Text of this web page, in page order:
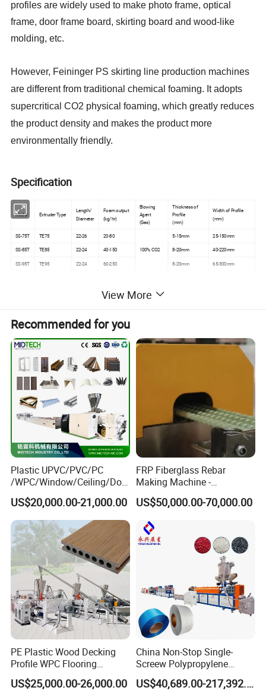
profiles are widely used to make photo frame, optical
frame, door frame board, skirting board and wood-like
molding, etc.
However, Feininger PS skirting line production machines
are different from traditional chemical foaming. It adopts
supercritical CO2 physical foaming, which greatly reduces
the product density and makes the product more
environmentally friendly.
Specification
Model Extruder Type
Length/
Diameter
Foam output
(kg/hr)
Blowing
Agent
(Gas)
Thickness of
Profile
(mm)
Width of Profile
(mm)
SS-75T TE75 22-26 20-80
100% CO2
5-15mm 25-150mm
SS-85T TE85 22-24 40-150 8-20mm 40-220mm
SS-95T TE95 22-24 60-250 8-20mm 65-300mm
Advantages
1. Environment Protection + 100% Safe
Feininger PS baseboard making machines are different
from traditional chemical foaming. Our baseboard
extrusion line adopts supercritical CO2 physical foaming,
which greatly reduces the product density and makes the
product more environmentally friendly.
2. High Performance Cost Ratio
With our PS skirting board extrusion machine, you can
manufacture polystyrene cornice moulding, PS photo
PS Skirting Line Frame Making Machine Production
Process
View More
Recommended for you
Plastic UPVC/PVC/PC
/WPC/Window/Ceiling/Doo
r Frame /Wall
Panel/Fence/Wood
Plastic/Gutter/Decking/Cor
ner Bead Profile Extruder
Production Making Machine
US$20,000.00-21,000.00
FRP Fiberglass Rebar
Making Machine -
Automatic Gfrp Rebar
Production Machine Factory
Price
US$50,000.00-70,000.00
PE Plastic Wood Decking
Profile WPC Flooring
Extrusion Machine
US$25,000.00-26,000.00
China Non-Stop Single-
Screew Polypropylene
Operation Masterbatch Auto
Semi Manual Feeding PP US$40,689.00-217,392.00